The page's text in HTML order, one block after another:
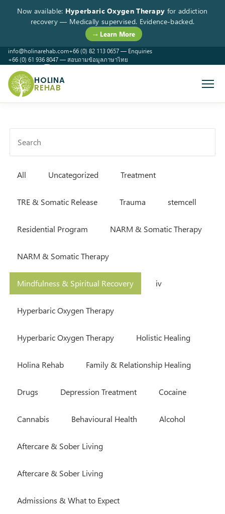
Now available: Hyperbaric Oxygen Therapy for addiction
recovery — Medically supervised. Evidence-backed.
→ Learn More
info@holinarehab.com+66 (0) 82 113 0657 — Enquiries
+66 (0) 61 936 8047 — สอบถามข้อมูลภาษาไทย
HOLINA
REHAB
All Uncategorized Treatment
TRE & Somatic Release Trauma stemcell
Residential Program NARM & Somatic Therapy
NARM & Somatic Therapy
Mindfulness & Spiritual Recovery iv
Hyperbaric Oxygen Therapy
Hyperbaric Oxygen Therapy Holistic Healing
Holina Rehab Family & Relationship Healing
Drugs Depression Treatment Cocaine
Cannabis Behavioural Health Alcohol
Aftercare & Sober Living
Aftercare & Sober Living
Admissions & What to Expect